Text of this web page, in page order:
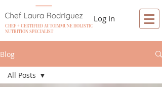
CHEF + CERTIFIED AUTOIMMUNE HOLISTIC
NUTRITION SPECIALIST
Log In
Blog
All Posts